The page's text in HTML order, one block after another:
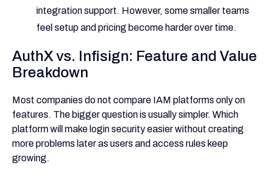
integration support. However, some smaller teams
feel setup and pricing become harder over time.
AuthX vs. Infisign: Feature and Value
Breakdown
Most companies do not compare IAM platforms only on
features. The bigger question is usually simpler. Which
platform will make login security easier without creating
more problems later as users and access rules keep
growing.